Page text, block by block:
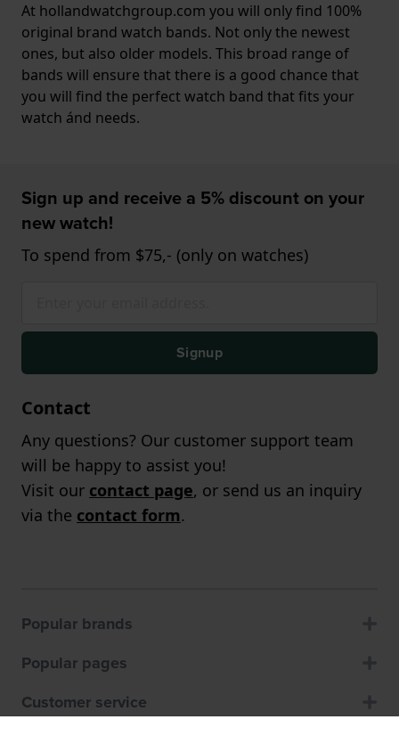
At hollandwatchgroup.com you will only find 100%
original brand watch bands. Not only the newest
ones, but also older models. This broad range of
bands will ensure that there is a good chance that
you will find the perfect watch band that fits your
watch ánd needs.
Sign up and receive a 5% discount on your
new watch!
To spend from $75,- (only on watches)
Signup
Contact
Any questions? Our customer support team
will be happy to assist you!
Visit our contact page, or send us an inquiry
via the contact form.
Popular brands
Popular pages
Customer service